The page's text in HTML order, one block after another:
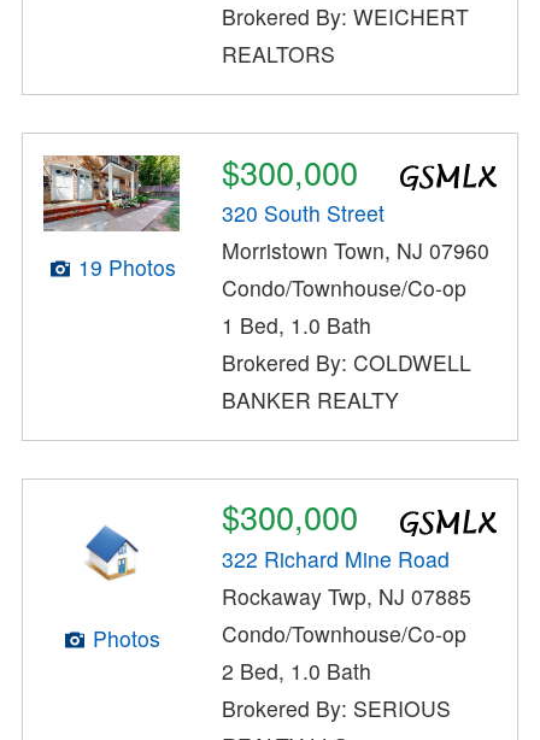
Brokered By: WEICHERT
REALTORS
19 Photos
$300,000
320 South Street
Morristown Town, NJ 07960
Condo/Townhouse/Co-op
1 Bed, 1.0 Bath
Brokered By: COLDWELL
BANKER REALTY
Photos
$300,000
322 Richard Mine Road
Rockaway Twp, NJ 07885
Condo/Townhouse/Co-op
2 Bed, 1.0 Bath
Brokered By: SERIOUS